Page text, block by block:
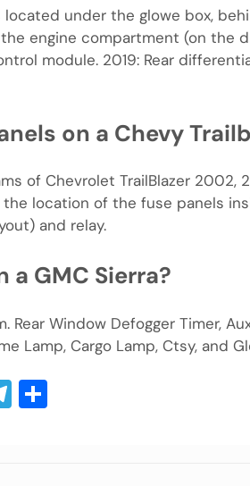
under the glowe box,
engine compartment (on the
module. 2019: Rear
on a Chevy
of Chevrolet TrailBlazer
location of the fuse panels
and relay.
GMC Sierra?
Rear Window Defogger Timer,
Lamp, Cargo Lamp, Ctsy, and
Telegram